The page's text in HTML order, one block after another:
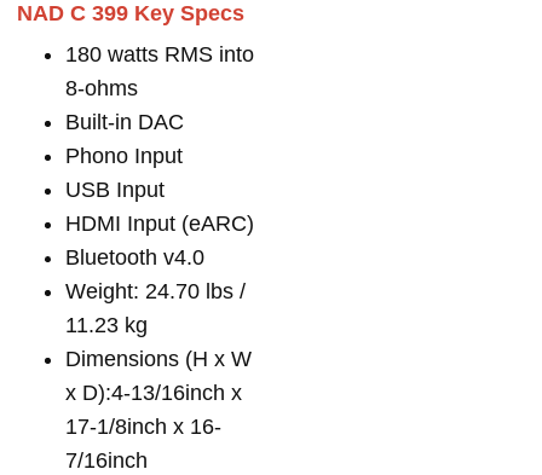
NAD C 399 Key Specs
180 watts RMS into
8-ohms
Built-in DAC
Phono Input
USB Input
HDMI Input (eARC)
Bluetooth v4.0
Weight: 24.70 lbs /
11.23 kg
Dimensions (H x W
x D):4-13/16inch x
17-1/8inch x 16-
7/16inch